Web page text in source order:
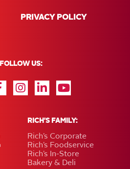
PRIVACY POLICY
FOLLOW US:
RICH'S FAMILY:
Rich’s Corporate
Rich’s Foodservice
Rich’s In-Store
Bakery & Deli